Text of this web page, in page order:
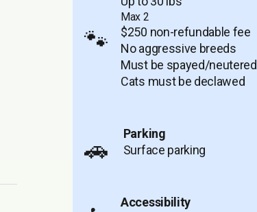
🐾
Max 2
$250 non-refundable fee
No aggressive breeds
Must be spayed/neutered
Cats must be declawed
🚗
Parking
Surface parking
Accessibility